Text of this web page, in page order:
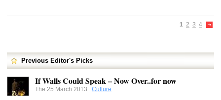
1 2 3 4
Previous Editor's Picks
If Walls Could Speak – Now Over..for now
The 25 March 2013 Culture